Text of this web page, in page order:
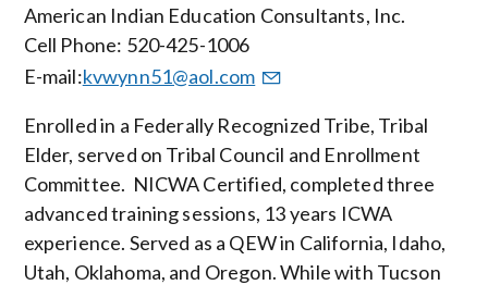
American Indian Education Consultants, Inc.
Cell Phone: 520-425-1006
E-mail:kvwynn51@aol.com
Enrolled in a Federally Recognized Tribe, Tribal
Elder, served on Tribal Council and Enrollment
Committee. NICWA Certified, completed three
advanced training sessions, 13 years ICWA
experience. Served as a QEW in California, Idaho,
Utah, Oklahoma, and Oregon. While with Tucson